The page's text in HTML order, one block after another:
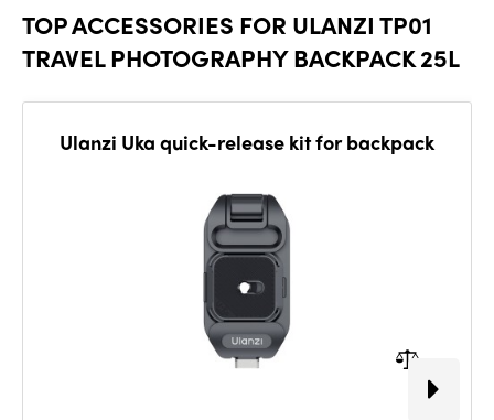
TOP ACCESSORIES FOR ULANZI TP01
TRAVEL PHOTOGRAPHY BACKPACK 25L
Ulanzi Uka quick-release kit for backpack